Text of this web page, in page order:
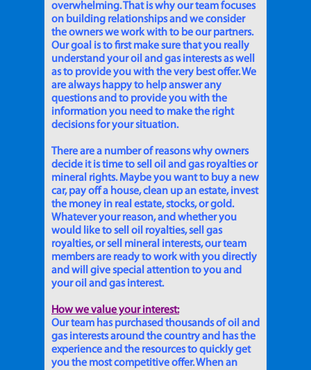
overwhelming. That is why our team focuses
on building relationships and we consider
the owners we work with to be our partners.
Our goal is to first make sure that you really
understand your oil and gas interests as well
as to provide you with the very best offer. We
are always happy to help answer any
questions and to provide you with the
information you need to make the right
decisions for your situation.
There are a number of reasons why owners
decide it is time to sell oil and gas royalties or
mineral rights. Maybe you want to buy a new
car, pay off a house, clean up an estate, invest
the money in real estate, stocks, or gold.
Whatever your reason, and whether you
would like to sell oil royalties, sell gas
royalties, or sell mineral interests, our team
members are ready to work with you directly
and will give special attention to you and
your oil and gas interest.
How we value your interest:
Our team has purchased thousands of oil and
gas interests around the country and has the
experience and the resources to quickly get
you the most competitive offer. When an